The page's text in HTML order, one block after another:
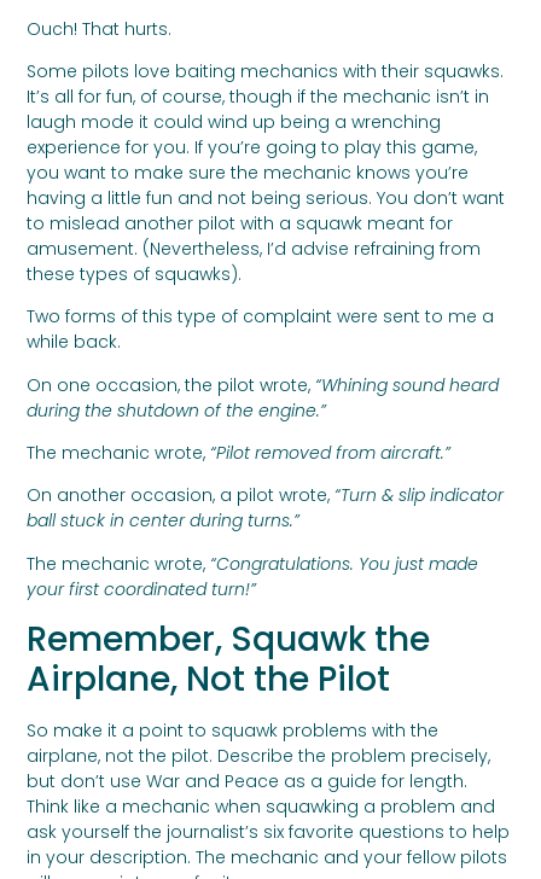
Ouch! That hurts.
Some pilots love baiting mechanics with their squawks.
It’s all for fun, of course, though if the mechanic isn’t in
laugh mode it could wind up being a wrenching
experience for you. If you’re going to play this game,
you want to make sure the mechanic knows you’re
having a little fun and not being serious. You don’t want
to mislead another pilot with a squawk meant for
amusement. (Nevertheless, I’d advise refraining from
these types of squawks).
Two forms of this type of complaint were sent to me a
while back.
On one occasion, the pilot wrote, “Whining sound heard
during the shutdown of the engine.”
The mechanic wrote, “Pilot removed from aircraft.”
On another occasion, a pilot wrote, “Turn & slip indicator
ball stuck in center during turns.”
The mechanic wrote, “Congratulations. You just made
your first coordinated turn!”
Remember, Squawk the
Airplane, Not the Pilot
So make it a point to squawk problems with the
airplane, not the pilot. Describe the problem precisely,
but don’t use War and Peace as a guide for length.
Think like a mechanic when squawking a problem and
ask yourself the journalist’s six favorite questions to help
in your description. The mechanic and your fellow pilots